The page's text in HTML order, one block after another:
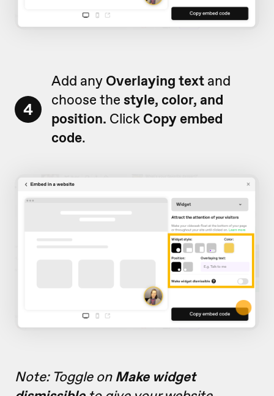
4
Add any Overlaying text and
choose the style, color, and
position. Click Copy embed
code.
Note: Toggle on Make widget